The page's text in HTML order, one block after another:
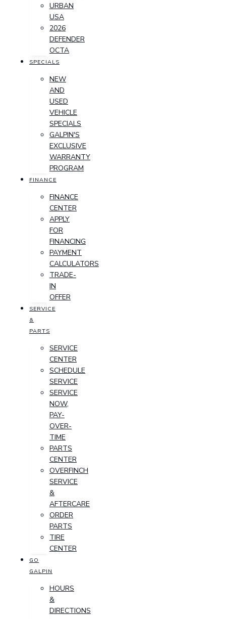
URBAN
USA
2026
DEFENDER
OCTA
SPECIALS
NEW
AND
USED
VEHICLE
SPECIALS
GALPIN'S
EXCLUSIVE
WARRANTY
PROGRAM
FINANCE
FINANCE
CENTER
APPLY
FOR
FINANCING
PAYMENT
CALCULATORS
TRADE-
IN
OFFER
SERVICE
&
PARTS
SERVICE
CENTER
SCHEDULE
SERVICE
SERVICE
NOW,
PAY-
OVER-
TIME
PARTS
CENTER
OVERFINCH
SERVICE
&
AFTERCARE
ORDER
PARTS
TIRE
CENTER
GO
GALPIN
HOURS
&
DIRECTIONS